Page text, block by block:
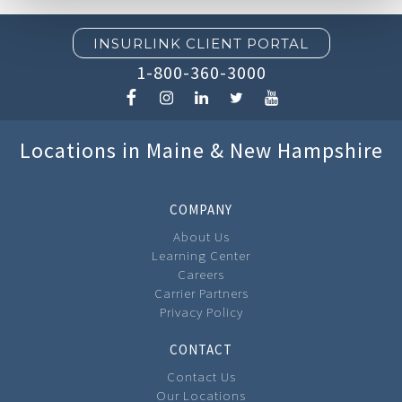
INSURLINK CLIENT PORTAL
1-800-360-3000
Locations in Maine & New Hampshire
COMPANY
About Us
Learning Center
Careers
Carrier Partners
Privacy Policy
CONTACT
Contact Us
Our Locations